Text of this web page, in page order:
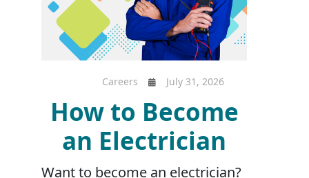
Careers July 31, 2026
How to Become
an Electrician
Want to become an electrician?